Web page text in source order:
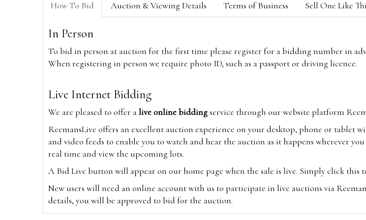
How To Bid Auction & Viewing Details Terms of Business Sell One Like
In Person
To bid in person at auction for the first time please register for a bidding number in
When registering in person we require photo ID, such as a passport or driving licence.
Live Internet Bidding
We are pleased to offer alive online biddingservice through our website platform
ReemansLive offers an excellent auction experience on your desktop, phone or
and video feeds to enable you to watch and hear the auction as it happens wherever
real time and view the upcoming lots.
A Bid Live button will appear on our home page when the sale is live. Simply click this
New users will need an online account with us to participate in live auctions via
details, you will be approved to bid for the auction.